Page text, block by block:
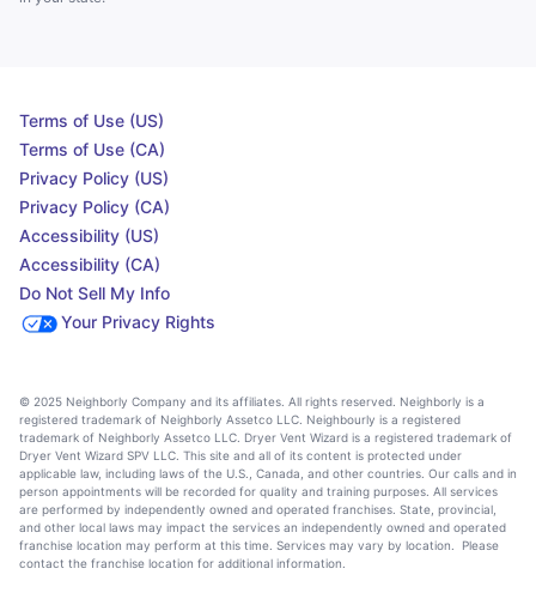
Terms of Use (US)
Terms of Use (CA)
Privacy Policy (US)
Privacy Policy (CA)
Accessibility (US)
Accessibility (CA)
Do Not Sell My Info
Your Privacy Rights
© 2025 Neighborly Company and its affiliates. All rights reserved. Neighborly is a
registered trademark of Neighborly Assetco LLC. Neighbourly is a registered
trademark of Neighborly Assetco LLC. Dryer Vent Wizard is a registered trademark of
Dryer Vent Wizard SPV LLC. This site and all of its content is protected under
applicable law, including laws of the U.S., Canada, and other countries. Our calls and in
person appointments will be recorded for quality and training purposes. All services
are performed by independently owned and operated franchises. State, provincial,
and other local laws may impact the services an independently owned and operated
franchise location may perform at this time. Services may vary by location. Please
contact the franchise location for additional information.